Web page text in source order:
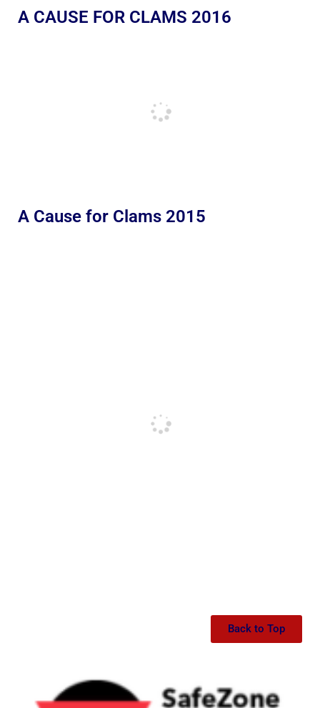
A CAUSE FOR CLAMS 2016
A Cause for Clams 2015
Back to Top